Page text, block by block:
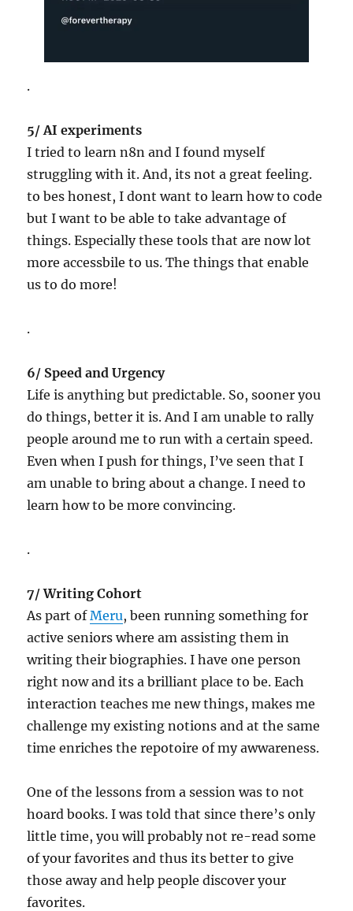
.
5/ AI experiments
I tried to learn n8n and I found myself
struggling with it. And, its not a great feeling.
to bes honest, I dont want to learn how to code
but I want to be able to take advantage of
things. Especially these tools that are now lot
more accessbile to us. The things that enable
us to do more!
.
6/ Speed and Urgency
Life is anything but predictable. So, sooner you
do things, better it is. And I am unable to rally
people around me to run with a certain speed.
Even when I push for things, I’ve seen that I
am unable to bring about a change. I need to
learn how to be more convincing.
.
7/ Writing Cohort
As part ofMeru, been running something for
active seniors where am assisting them in
writing their biographies. I have one person
right now and its a brilliant place to be. Each
interaction teaches me new things, makes me
challenge my existing notions and at the same
time enriches the repotoire of my awwareness.
One of the lessons from a session was to not
hoard books. I was told that since there’s only
little time, you will probably not re-read some
of your favorites and thus its better to give
those away and help people discover your
favorites.